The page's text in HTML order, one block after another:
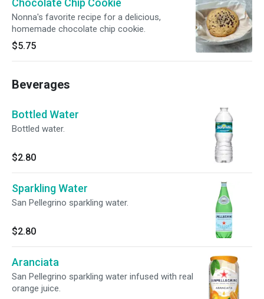
Chocolate Chip Cookie
Nonna's favorite recipe for a delicious,
homemade chocolate chip cookie.
$5.75
Beverages
Bottled Water
Bottled water.
$2.80
Sparkling Water
San Pellegrino sparkling water.
$2.80
Aranciata
San Pellegrino sparkling water infused with real
orange juice.